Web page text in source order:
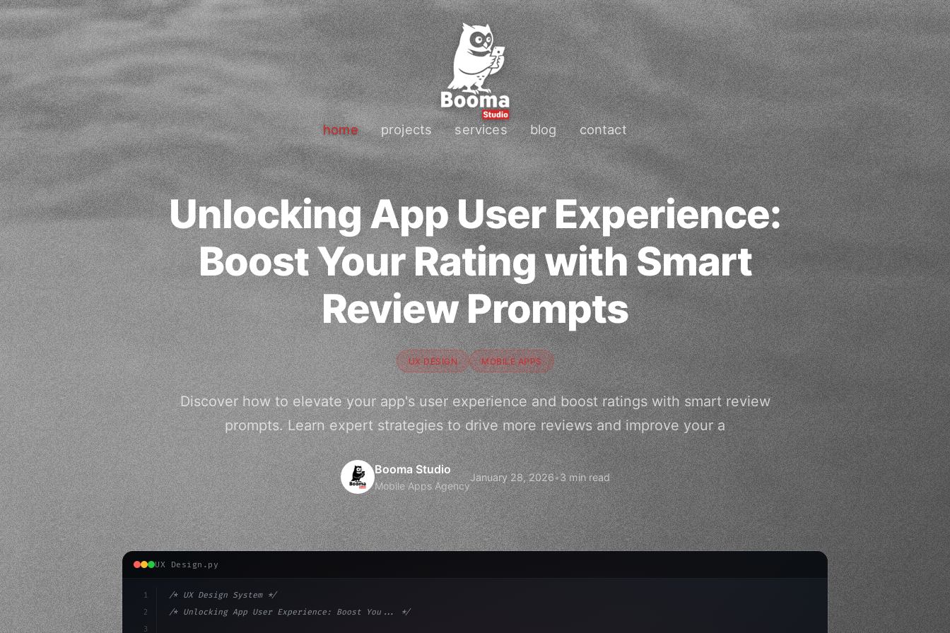
home projects services blog contact
Unlocking App User Experience:
Boost Your Rating with Smart
Review Prompts
UX DESIGN MOBILE APPS
Discover how to elevate your app's user experience and boost ratings with smart review
prompts. Learn expert strategies to drive more reviews and improve your a
Booma Studio
Mobile Apps Agency
January 28, 2026•3 min read
UX Design.py
1
2
3
/* UX Design System */
/* Unlocking App User Experience: Boost You... */